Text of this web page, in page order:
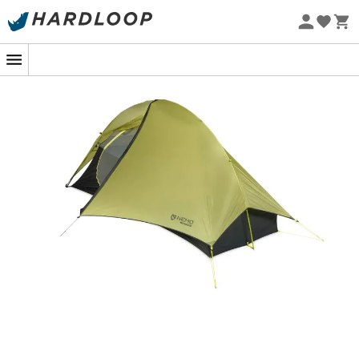
Eco-friendly
Imagine yourself at the top of a mountain, with a
breathtaking panoramic view, ready to spend a night
under the stars. The
Hornet OSMO 1P tent fromNemo
is your ideal companion for these magical
moments in the great outdoors. Designed for outdoor
ultralight tent